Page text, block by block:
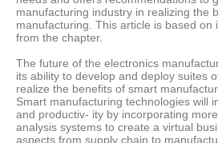
manufacturing industry in realizing the
manufacturing. This article is based on
from the chapter.
The future of the electronics
its ability to develop and deploy suites
realize the benefits of smart
Smart manufacturing technologies will
and productiv- ity by incorporating
analysis systems to create a virtual
aspects from supply chain to